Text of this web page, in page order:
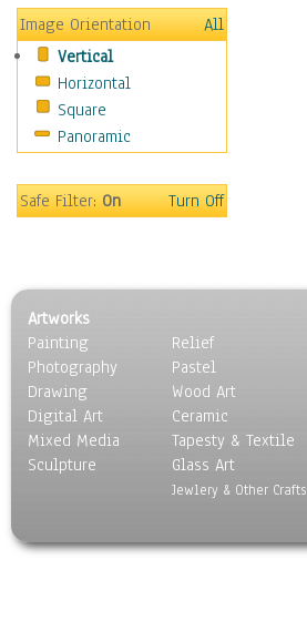
Holidays
Home & Hearth
Maps
Military & Law
Motivational
Movies
People
Seasons
Sport
Still Life
Surrealism
Transportation
World Culture
Image Orientation
All
Vertical
Horizontal
Square
Panoramic
Safe Filter:On Turn Off
Artworks
Painting
Photography
Drawing
Digital Art
Mixed Media
Sculpture
Relief
Pastel
Wood Art
Ceramic
Tapesty & Textile
Glass Art
Jewlery & Other Crafts